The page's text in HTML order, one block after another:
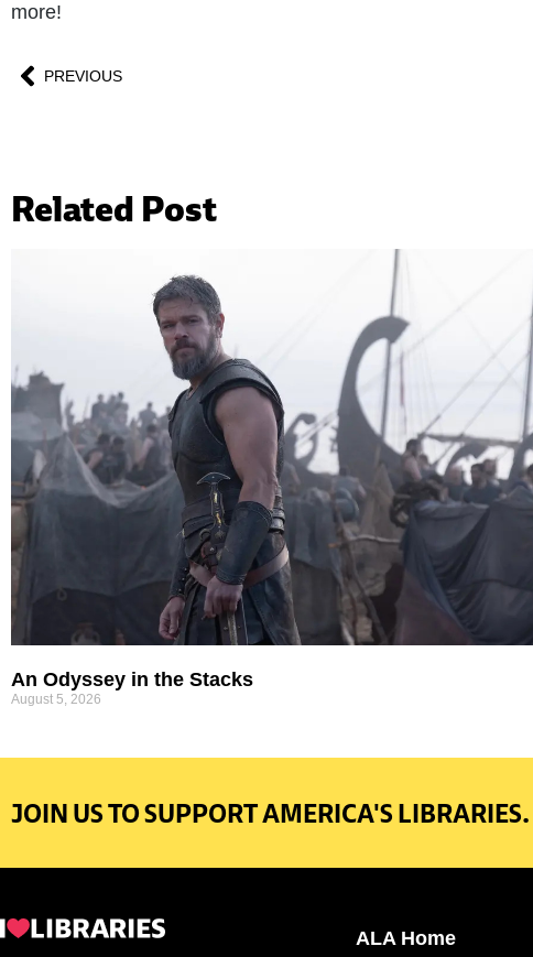
more!
PREVIOUS
Related Post
An Odyssey in the Stacks
August 5, 2026
JOIN US TO SUPPORT AMERICA'S LIBRARIES.
ALA Home